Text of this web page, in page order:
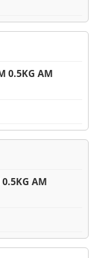
0.5KG AM
AM